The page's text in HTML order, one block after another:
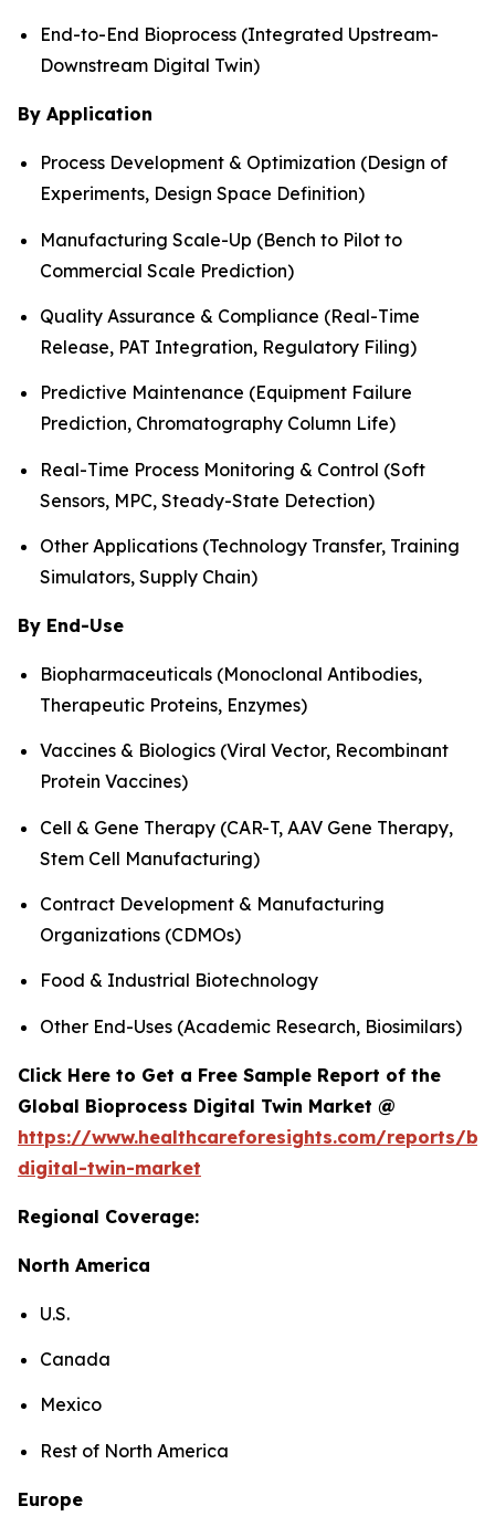
End-to-End Bioprocess (Integrated Upstream-
Downstream Digital Twin)
By Application
Process Development & Optimization (Design of
Experiments, Design Space Definition)
Manufacturing Scale-Up (Bench to Pilot to
Commercial Scale Prediction)
Quality Assurance & Compliance (Real-Time
Release, PAT Integration, Regulatory Filing)
Predictive Maintenance (Equipment Failure
Prediction, Chromatography Column Life)
Real-Time Process Monitoring & Control (Soft
Sensors, MPC, Steady-State Detection)
Other Applications (Technology Transfer, Training
Simulators, Supply Chain)
By End-Use
Biopharmaceuticals (Monoclonal Antibodies,
Therapeutic Proteins, Enzymes)
Vaccines & Biologics (Viral Vector, Recombinant
Protein Vaccines)
Cell & Gene Therapy (CAR-T, AAV Gene Therapy,
Stem Cell Manufacturing)
Contract Development & Manufacturing
Organizations (CDMOs)
Food & Industrial Biotechnology
Other End-Uses (Academic Research, Biosimilars)
Click Here to Get a Free Sample Report of the
Global Bioprocess Digital Twin Market @
https://www.healthcareforesights.com/reports/
digital-twin-market
Regional Coverage:
North America
U.S.
Canada
Mexico
Rest of North America
Europe